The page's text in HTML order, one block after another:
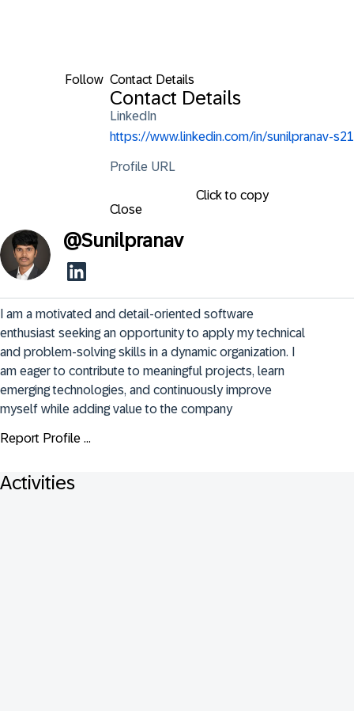
Follow Contact Details
Contact Details
LinkedIn
https://www.linkedin.com/in/sunilpranav-s21
Profile URL
Click to copy
Close
@Sunilpranav
I am a motivated and detail-oriented software
enthusiast seeking an opportunity to apply my technical
and problem-solving skills in a dynamic organization. I
am eager to contribute to meaningful projects, learn
emerging technologies, and continuously improve
myself while adding value to the company
Report Profile ...
Activities